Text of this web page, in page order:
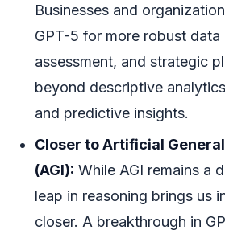
Businesses and
GPT-5 for more robust data
assessment, and strategic
beyond descriptive
and predictive insights.
Closer to Artificial
(AGI): While AGI remains a
leap in reasoning brings us
closer. A breakthrough in